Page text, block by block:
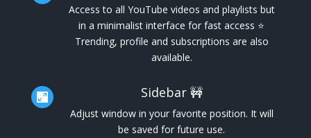
Access to all YouTube videos and playlists but
in a minimalist interface for fast access ⭐
Trending, profile and subscriptions are also
available.
 Sidebar 🚧
Adjust window in your favorite position. It will
be saved for future use.